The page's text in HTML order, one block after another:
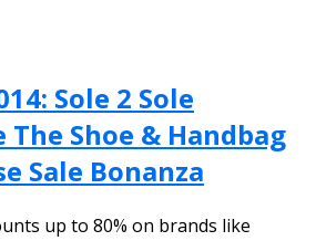
Sole 2 Sole
The Shoe & Handbag
Sale Bonanza
up to 80% on brands like